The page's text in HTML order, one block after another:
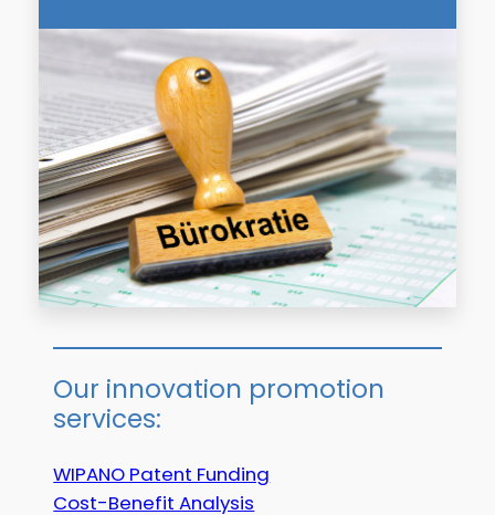
Our innovation promotion
services:
WIPANO Patent Funding
Cost-Benefit Analysis